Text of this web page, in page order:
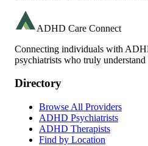
ADHD Care Connect
Connecting individuals with
psychiatrists who truly understand
Directory
Browse All Providers
ADHD Psychiatrists
ADHD Therapists
Find by Location